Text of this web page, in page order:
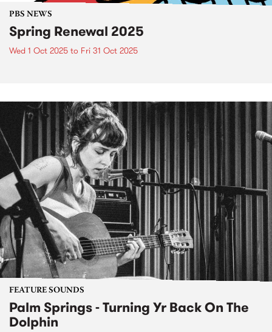
PBS NEWS
Spring Renewal 2025
Wed 1 Oct 2025 to Fri 31 Oct 2025
FEATURE SOUNDS
Palm Springs - Turning Yr Back On The
Dolphin